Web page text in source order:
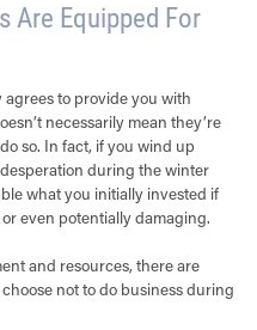
Are Equipped For
to provide you with
necessarily mean they’re
so. In fact, if you wind up
during the winter
what you initially invested if
even potentially damaging.
and resources, there are
not to do business during